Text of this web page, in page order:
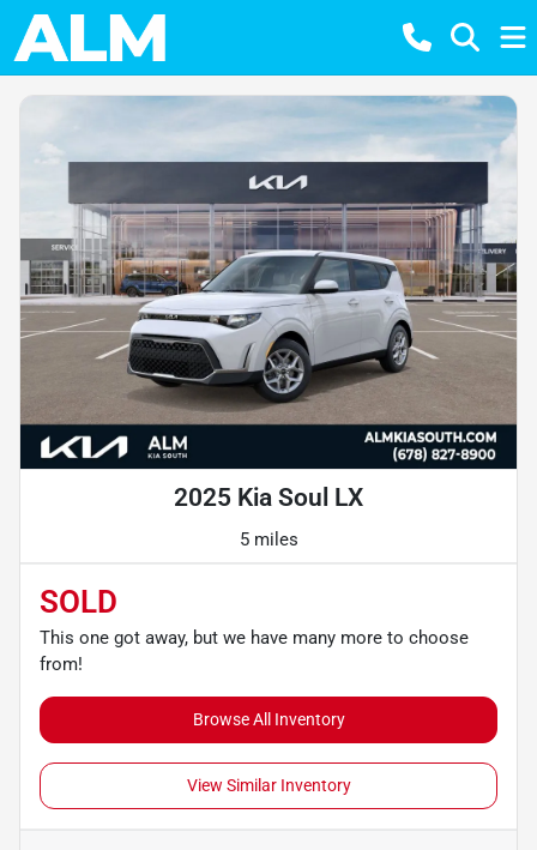
2025 Kia Soul LX
5 miles
SOLD
This one got away, but we have many more to choose
from!
Browse All Inventory
View Similar Inventory